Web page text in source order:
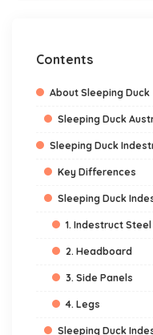
Contents
About Sleeping Duck
Sleeping Duck
Sleeping Duck
Key Differences
Sleeping Duck
1. Indestruct
2. Headboard
3. Side Panels
4. Legs
Sleeping Duck